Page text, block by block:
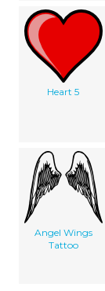
Heart 5
Angel Wings
Tattoo